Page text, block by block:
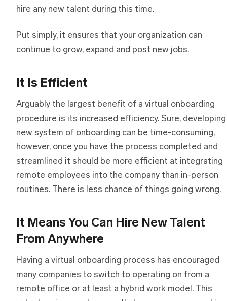
hire any new talent during this time.
Put simply, it ensures that your organization can
continue to grow, expand and post new jobs.
It Is Efficient
Arguably the largest benefit of a virtual onboarding
procedure is its increased efficiency. Sure, developing
new system of onboarding can be time-consuming,
however, once you have the process completed and
streamlined it should be more efficient at integrating
remote employees into the company than in-person
routines. There is less chance of things going wrong.
It Means You Can Hire New Talent
From Anywhere
Having a virtual onboarding process has encouraged
many companies to switch to operating on from a
remote office or at least a hybrid work model. This